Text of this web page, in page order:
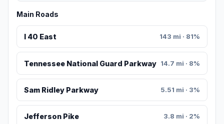
Main Roads
I 40 East 143 mi · 81%
Tennessee National Guard Parkway 14.7 mi · 8%
Sam Ridley Parkway 5.51 mi · 3%
Jefferson Pike 3.8 mi · 2%